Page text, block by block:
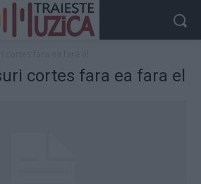
cortes fara ea fara el